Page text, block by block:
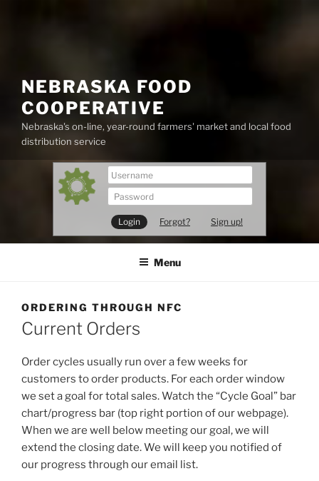
NEBRASKA FOOD
COOPERATIVE
Nebraska's on-line, year-round farmers' market and local food
distribution service
Forgot? Sign up!
Menu
ORDERING THROUGH NFC
Current Orders
Order cycles usually run over a few weeks for
customers to order products. For each order window
we set a goal for total sales. Watch the “Cycle Goal” bar
chart/progress bar (top right portion of our webpage).
When we are well below meeting our goal, we will
extend the closing date. We will keep you notified of
our progress through our email list.